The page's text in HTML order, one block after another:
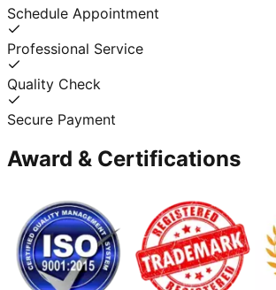
Schedule Appointment
Professional Service
Quality Check
Secure Payment
Award & Certifications